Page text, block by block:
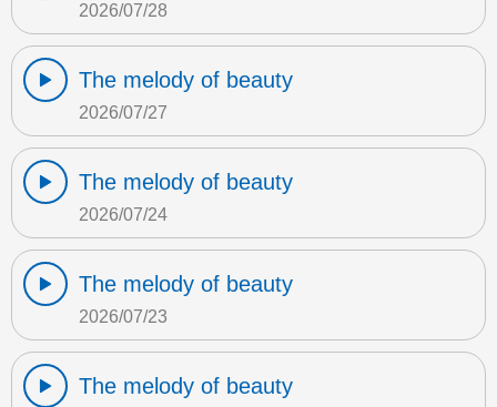
2026/07/28
The melody of beauty
2026/07/27
The melody of beauty
2026/07/24
The melody of beauty
2026/07/23
The melody of beauty